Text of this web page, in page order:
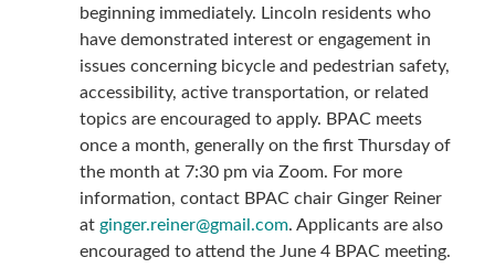
beginning immediately. Lincoln residents who
have demonstrated interest or engagement in
issues concerning bicycle and pedestrian safety,
accessibility, active transportation, or related
topics are encouraged to apply. BPAC meets
once a month, generally on the first Thursday of
the month at 7:30 pm via Zoom. For more
information, contact BPAC chair Ginger Reiner
at ginger.reiner@gmail.com. Applicants are also
encouraged to attend the June 4 BPAC meeting.